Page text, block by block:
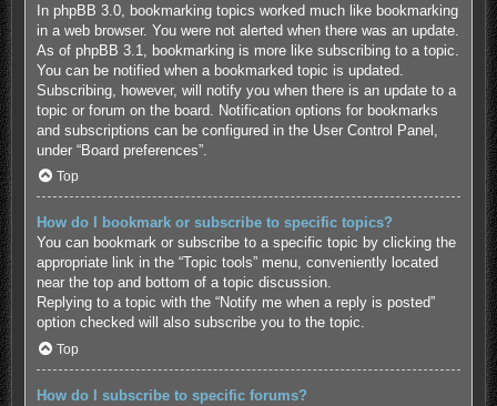
In phpBB 3.0, bookmarking topics worked much like bookmarking
in a web browser. You were not alerted when there was an update.
As of phpBB 3.1, bookmarking is more like subscribing to a topic.
You can be notified when a bookmarked topic is updated.
Subscribing, however, will notify you when there is an update to a
topic or forum on the board. Notification options for bookmarks
and subscriptions can be configured in the User Control Panel,
under “Board preferences”.
Top
How do I bookmark or subscribe to specific topics?
You can bookmark or subscribe to a specific topic by clicking the
appropriate link in the “Topic tools” menu, conveniently located
near the top and bottom of a topic discussion.
Replying to a topic with the “Notify me when a reply is posted”
option checked will also subscribe you to the topic.
Top
How do I subscribe to specific forums?